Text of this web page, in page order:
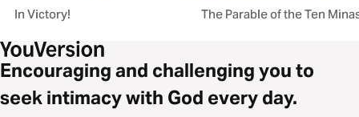
In Victory! The Parable of the Ten
Encouraging and challenging you to
seek intimacy with God every day.